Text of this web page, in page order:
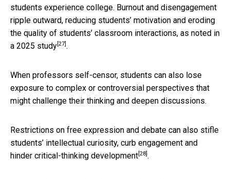
students experience college. Burnout and disengagement
ripple outward, reducing students’ motivation and eroding
the quality of students’ classroom interactions, as noted in
a 2025 study [27] .
When professors self-censor, students can also lose
exposure to complex or controversial perspectives that
might challenge their thinking and deepen discussions.
Restrictions on free expression and debate can also stifle
students’ intellectual curiosity, curb engagement and
hinder critical-thinking development [28] .